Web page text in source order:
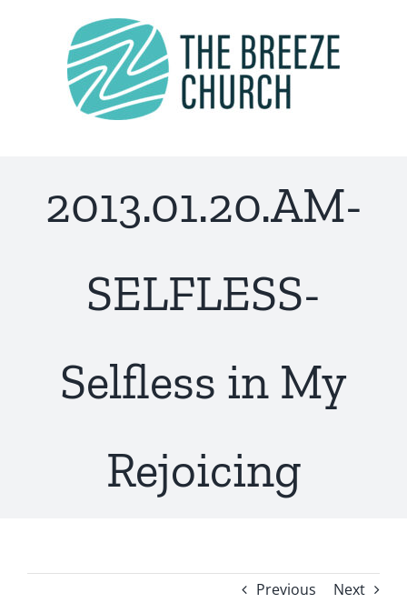
2013.01.20.AM-
SELFLESS-
Selfless in My
Rejoicing
Previous Next